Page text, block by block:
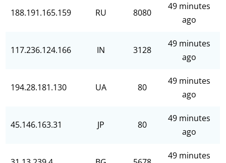
188.191.165.159 RU 8080
49 minutes
ago
117.236.124.166 IN 3128
49 minutes
ago
194.28.181.130 UA 80
49 minutes
ago
45.146.163.31 JP 80
49 minutes
ago
49 minutes